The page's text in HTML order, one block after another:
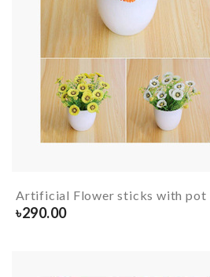
Artificial Flower sticks with pot
৳290.00